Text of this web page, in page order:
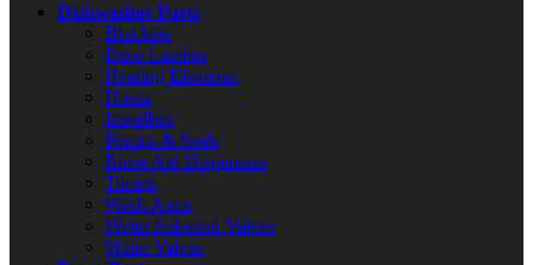
Dishwasher Parts
Brackets
Door Latches
Heating Elements
Hoses
Impellers
Pumps & Seals
Rinse Aid Dispensers
Timers
Wash Arms
Water Solenoid Valves
Water Valves